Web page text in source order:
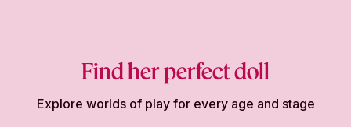
Find her perfect doll
Explore worlds of play for every age and stage